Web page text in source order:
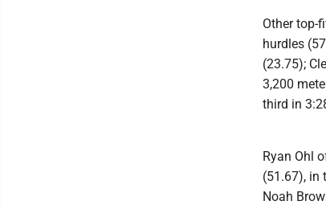
Other top-
hurdles
(23.75);
3,200
third in
Ryan Ohl
(51.67), in
Noah